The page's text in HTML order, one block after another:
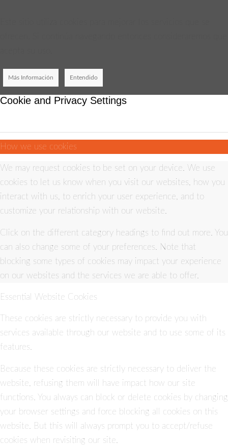
Más Información Entendido
Cookie and Privacy Settings
How we use cookies
We may request cookies to be set on your device. We use
cookies to let us know when you visit our websites, how you
interact with us, to enrich your user experience, and to
customize your relationship with our website.
Click on the different category headings to find out more. You
can also change some of your preferences. Note that
blocking some types of cookies may impact your experience
on our websites and the services we are able to offer.
Essential Website Cookies
These cookies are strictly necessary to provide you with
services available through our website and to use some of its
features.
Because these cookies are strictly necessary to deliver the
website, refusing them will have impact how our site
functions. You always can block or delete cookies by changing
your browser settings and force blocking all cookies on this
website. But this will always prompt you to accept/refuse
cookies when revisiting our site.